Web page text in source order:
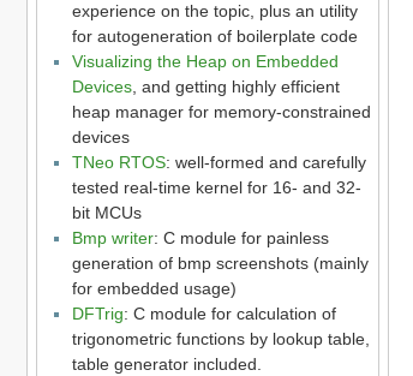
experience on the topic, plus an utility
for autogeneration of boilerplate code
Visualizing the Heap on Embedded
Devices, and getting highly efficient
heap manager for memory-constrained
devices
TNeo RTOS: well-formed and carefully
tested real-time kernel for 16- and 32-
bit MCUs
Bmp writer: C module for painless
generation of bmp screenshots (mainly
for embedded usage)
DFTrig: C module for calculation of
trigonometric functions by lookup table,
table generator included.